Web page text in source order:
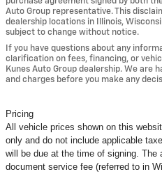
Auto Group representative. This
dealership locations in Illinois,
subject to change without notice.
If you have questions about any
clarification on fees, financing, or
Kunes Auto Group dealership. We are
and charges before you make any
Pricing
All vehicle prices shown on this
only and do not include applicable
will be due at the time of signing. The
document service fee (referred to in